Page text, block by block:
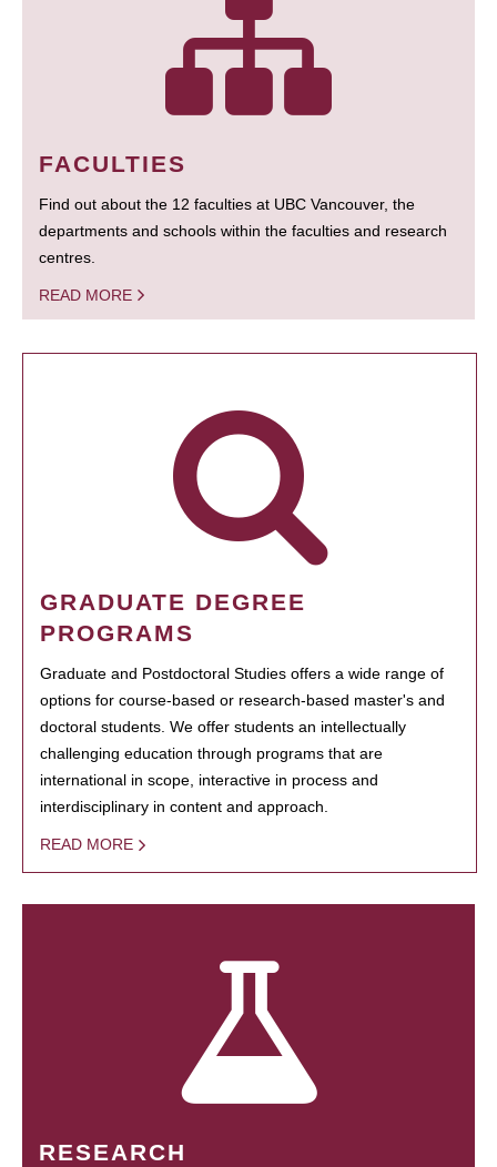
FACULTIES
Find out about the 12 faculties at UBC Vancouver, the
departments and schools within the faculties and research
centres.
READ MORE
GRADUATE DEGREE
PROGRAMS
Graduate and Postdoctoral Studies offers a wide range of
options for course-based or research-based master's and
doctoral students. We offer students an intellectually
challenging education through programs that are
international in scope, interactive in process and
interdisciplinary in content and approach.
READ MORE
RESEARCH